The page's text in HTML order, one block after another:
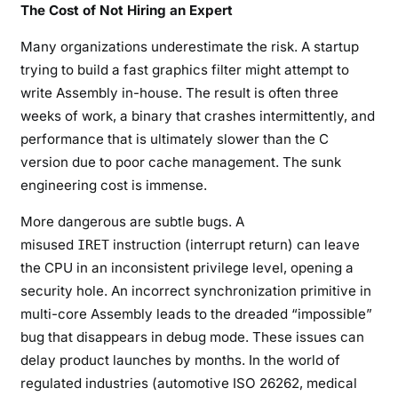
The Cost of Not Hiring an Expert
Many organizations underestimate the risk. A startup
trying to build a fast graphics filter might attempt to
write Assembly in-house. The result is often three
weeks of work, a binary that crashes intermittently, and
performance that is ultimately slower than the C
version due to poor cache management. The sunk
engineering cost is immense.
More dangerous are subtle bugs. A
misused IRETinstruction (interrupt return) can leave
the CPU in an inconsistent privilege level, opening a
security hole. An incorrect synchronization primitive in
multi-core Assembly leads to the dreaded “impossible”
bug that disappears in debug mode. These issues can
delay product launches by months. In the world of
regulated industries (automotive ISO 26262, medical